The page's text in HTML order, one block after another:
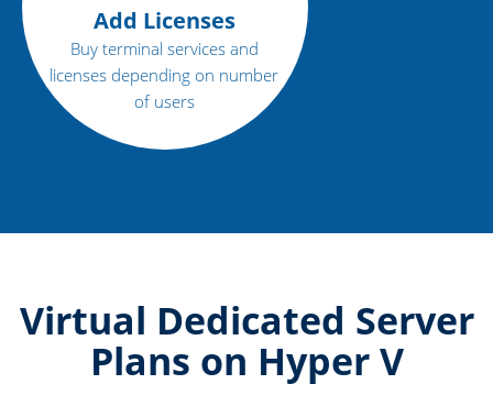
Add Licenses
Buy terminal services and
licenses depending on number
of users
Virtual Dedicated Server
Plans on Hyper V